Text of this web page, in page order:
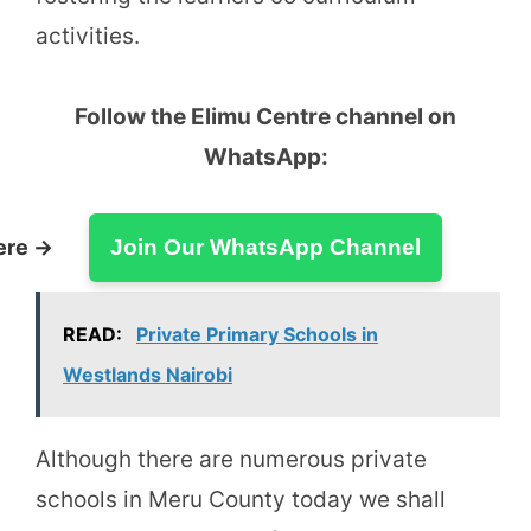
activities.
Follow the Elimu Centre channel on
WhatsApp:
→ Join Our WhatsApp Channel
READ:
Private Primary Schools in
Westlands Nairobi
Although there are numerous private
schools in Meru County today we shall